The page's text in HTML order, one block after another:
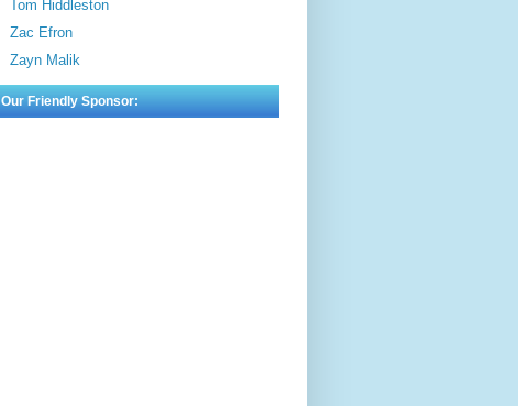
Tom Hiddleston
Zac Efron
Zayn Malik
Our Friendly Sponsor: